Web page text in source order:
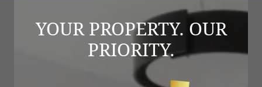
YOUR PROPERTY. OUR
PRIORITY.